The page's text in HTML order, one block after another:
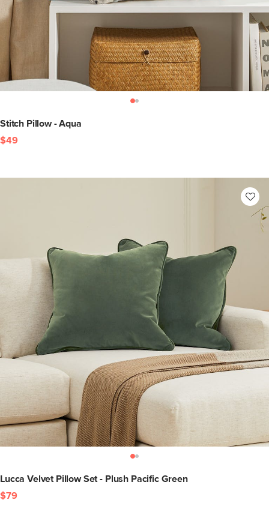
Stitch Pillow - Aqua
$49
Lucca Velvet Pillow Set - Plush Pacific Green
$79